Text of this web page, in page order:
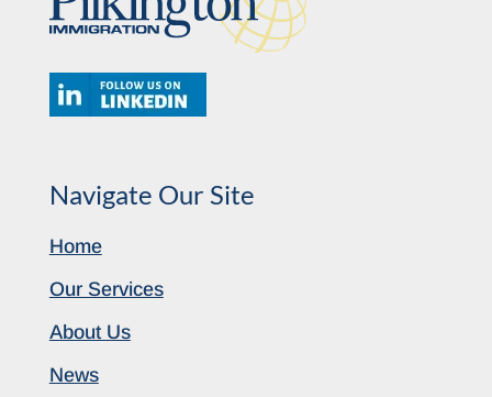
Navigate Our Site
Home
Our Services
About Us
News